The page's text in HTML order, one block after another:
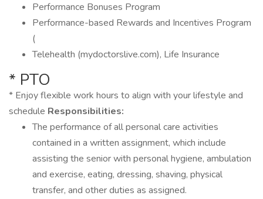
Performance Bonuses Program
Performance-based Rewards and Incentives Program
(
Telehealth (mydoctorslive.com), Life Insurance
* PTO
* Enjoy flexible work hours to align with your lifestyle and
schedule Responsibilities:
The performance of all personal care activities
contained in a written assignment, which include
assisting the senior with personal hygiene, ambulation
and exercise, eating, dressing, shaving, physical
transfer, and other duties as assigned.